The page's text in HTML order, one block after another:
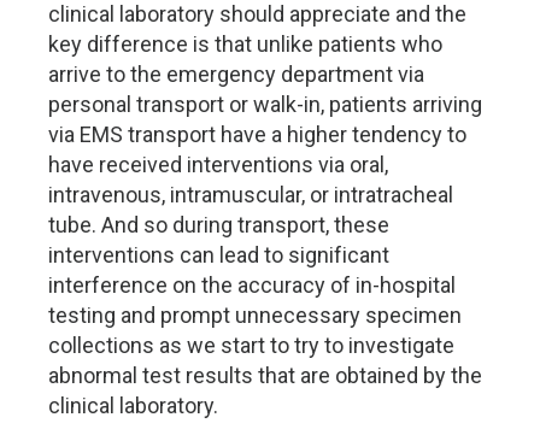
clinical laboratory should appreciate and the
key difference is that unlike patients who
arrive to the emergency department via
personal transport or walk-in, patients arriving
via EMS transport have a higher tendency to
have received interventions via oral,
intravenous, intramuscular, or intratracheal
tube. And so during transport, these
interventions can lead to significant
interference on the accuracy of in-hospital
testing and prompt unnecessary specimen
collections as we start to try to investigate
abnormal test results that are obtained by the
clinical laboratory.